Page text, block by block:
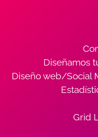
Diseñamos
Diseño web/Social
Grid